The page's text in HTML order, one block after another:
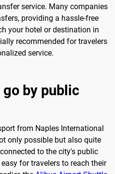
service. Many companies
providing a hassle-free
your hotel or destination in
recommended for travelers
service.
by public
from Naples International
only possible but also quite
to the city's public
for travelers to reach their